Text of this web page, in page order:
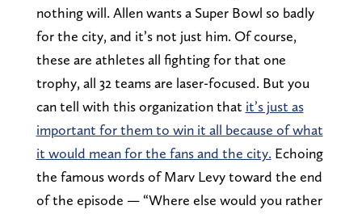
nothing will. Allen wants a Super Bowl so badly
for the city, and it’s not just him. Of course,
these are athletes all fighting for that one
trophy, all 32 teams are laser-focused. But you
can tell with this organization that it’s just as
important for them to win it all because of what
it would mean for the fans and the city. Echoing
the famous words of Marv Levy toward the end
of the episode — “Where else would you rather